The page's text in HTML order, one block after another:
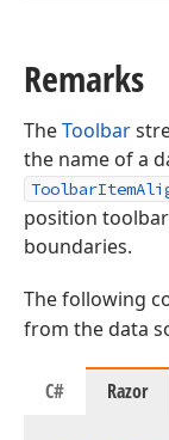
Remarks
TheToolbar
the name of a
position
boundaries.
The following
from the data
C# Razor